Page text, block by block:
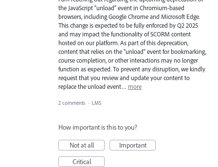
the JavaScript “unload” event in Chromium-based
browsers, including Google Chrome and Microsoft Edge.
This change is expected to be fully enforced by Q2 2025
and may impact the functionality of SCORM content
hosted on our platform. As part of this deprecation,
content that relies on the "unload" event for bookmarking,
course completion, or other interactions may no longer
function as expected. To prevent any disruption, we kindly
request that you review and update your content to
replace the unload event… more
2 comments · LMS
How important is this to you?
Not at all
Important
Critical